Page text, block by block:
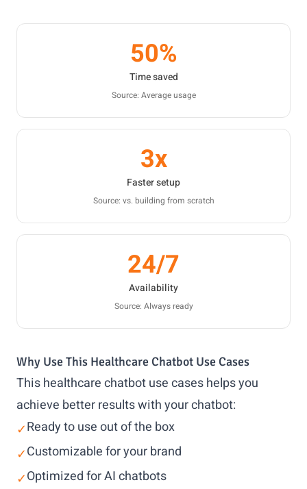
50%
Time saved
Source: Average usage
3x
Faster setup
Source: vs. building from scratch
24/7
Availability
Source: Always ready
Why Use This Healthcare Chatbot Use Cases
This healthcare chatbot use cases helps you
achieve better results with your chatbot:
✓Ready to use out of the box
✓Customizable for your brand
✓Optimized for AI chatbots